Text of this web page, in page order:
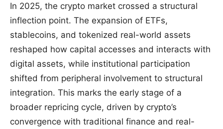
In 2025, the crypto market crossed a structural
inflection point. The expansion of ETFs,
stablecoins, and tokenized real-world assets
reshaped how capital accesses and interacts with
digital assets, while institutional participation
shifted from peripheral involvement to structural
integration. This marks the early stage of a
broader repricing cycle, driven by crypto’s
convergence with traditional finance and real-